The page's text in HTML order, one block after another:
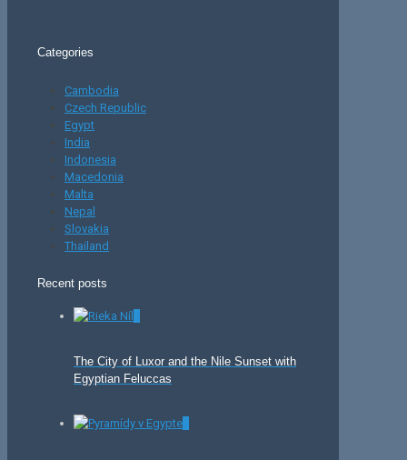
Categories
Cambodia
Czech Republic
Egypt
India
Indonesia
Macedonia
Malta
Nepal
Slovakia
Thailand
Recent posts
The City of Luxor and the Nile Sunset with
Egyptian Feluccas